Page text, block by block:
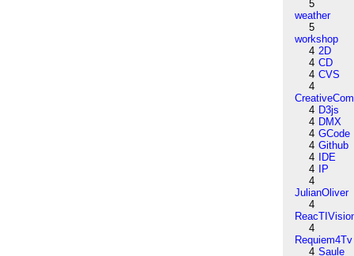
5
weather
5
workshop
4 2D
4 CD
4 CVS
4
4 D3js
4 DMX
4 GCode
4 Github
4
IDE
4
IP
4
JulianOliver
4
4
Requiem4Tv
4 Saule